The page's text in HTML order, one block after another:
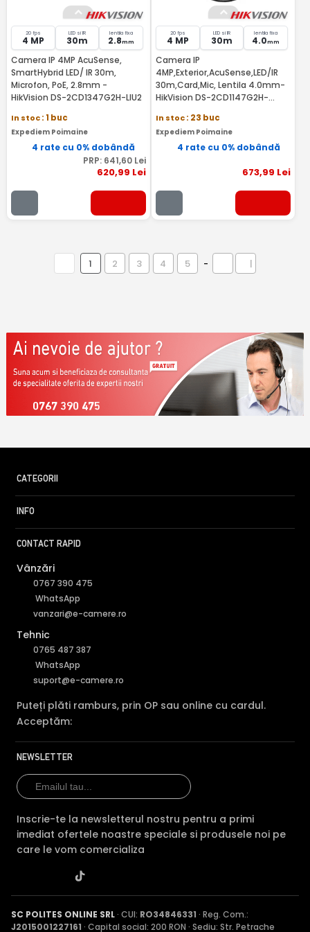
20 fps
4 MP
LED si IR
30m
lentila fixa
2.8mm
Camera IP 4MP AcuSense,
SmartHybrid LED/ IR 30m,
Microfon, PoE, 2.8mm -
HikVision DS-2CD1347G2H-LIU2
In stoc: 1 buc
Expediem Poimaine
4 rate cu 0% dobândă
PRP: 641,60Lei
620,99 Lei
20 fps
4 MP
LED si IR
30m
lentila fixa
4.0mm
Camera IP
4MP,Exterior,AcuSense,LED/IR
30m,Card,Mic, Lentila 4.0mm-
HikVision DS-2CD1147G2H-
In stoc: 23 buc
Expediem Poimaine
4 rate cu 0% dobândă
673,99 Lei
1 2 3 4 5 - |
0767 390 475
CATEGORII
INFO
CONTACT RAPID
Vânzări
0767 390 475
WhatsApp
vanzari@e-camere.ro
Tehnic
0765 487 387
WhatsApp
suport@e-camere.ro
Puteți plăti ramburs, prin OP sau online cu cardul.
Acceptăm:
NEWSLETTER
Inscrie-te la newsletterul nostru pentru a primi
imediat ofertele noastre speciale si produsele noi pe
care le vom comercializa
SC POLITES ONLINE SRL· CUI: RO34846331 · Reg. Com.:
J2015001227161 · Capital social: 200 RON · Sediu: Str. Petrache